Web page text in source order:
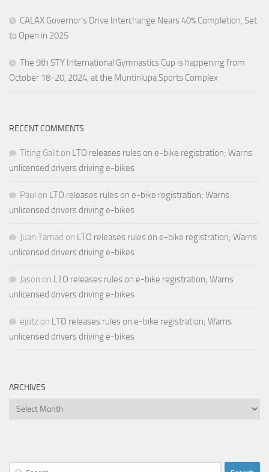
CALAX Governor’s Drive Interchange Nears 40% Completion, Set
to Open in 2025
The 9th STY International Gymnastics Cup is happening from
October 18-20, 2024, at the Muntinlupa Sports Complex
RECENT COMMENTS
Titing Galit on LTO releases rules on e-bike registration; Warns
unlicensed drivers driving e-bikes
Paul on LTO releases rules on e-bike registration; Warns
unlicensed drivers driving e-bikes
Juan Tamad on LTO releases rules on e-bike registration; Warns
unlicensed drivers driving e-bikes
Jason on LTO releases rules on e-bike registration; Warns
unlicensed drivers driving e-bikes
ejutz on LTO releases rules on e-bike registration; Warns
unlicensed drivers driving e-bikes
ARCHIVES
Archives
Search